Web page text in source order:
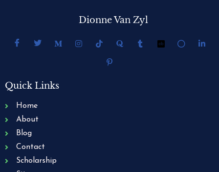
Dionne Van Zyl
Quick Links
Home
About
Blog
Contact
Scholarship